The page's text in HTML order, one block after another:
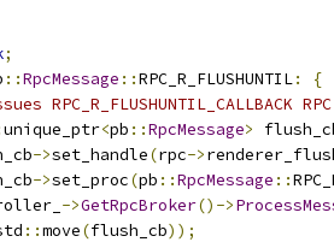
;
::RpcMessage ::RPC_R_FLUSHUNTIL:
{
RPC_R_FLUSHUNTIL_CALLBACK
unique_ptr<pb ::RpcMessage>
->set_handle(rpc->
->set_proc(pb ::RpcMessage ::
->GetRpcBroker()->
::move(flush_cb));